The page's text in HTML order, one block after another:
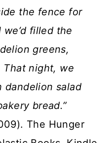
the fence for
filled the
greens,
night, we
dandelion salad
bread.”
The Hunger